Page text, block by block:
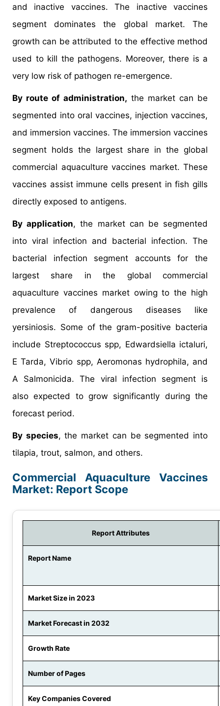
and inactive vaccines. The inactive vaccines
segment dominates the global market. The
growth can be attributed to the effective method
used to kill the pathogens. Moreover, there is a
very low risk of pathogen re-emergence.
By route of administration, the market can be
segmented into oral vaccines, injection vaccines,
and immersion vaccines. The immersion vaccines
segment holds the largest share in the global
commercial aquaculture vaccines market. These
vaccines assist immune cells present in fish gills
directly exposed to antigens.
By application, the market can be segmented
into viral infection and bacterial infection. The
bacterial infection segment accounts for the
largest share in the global commercial
aquaculture vaccines market owing to the high
prevalence of dangerous diseases like
yersiniosis. Some of the gram-positive bacteria
include Streptococcus spp, Edwardsiella ictaluri,
E Tarda, Vibrio spp, Aeromonas hydrophila, and
A Salmonicida. The viral infection segment is
also expected to grow significantly during the
forecast period.
By species, the market can be segmented into
tilapia, trout, salmon, and others.
Commercial Aquaculture Vaccines
Market: Report Scope
Report Attributes
Report Name
Market Size in 2023
Market Forecast in 2032
Growth Rate
Number of Pages
Key Companies Covered